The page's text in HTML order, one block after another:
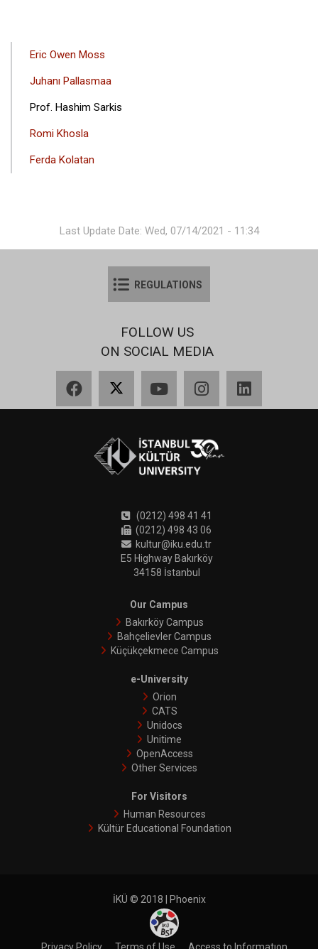
ANA
MENÜSÜ
Eric Owen Moss
Juhanı Pallasmaa
Prof. Hashim Sarkis
Romi Khosla
Ferda Kolatan
Last Update Date: Wed, 07/14/2021 - 11:34
REGULATIONS
FOLLOW US
ON SOCIAL MEDIA
(0212) 498 41 41
(0212) 498 43 06
kultur@iku.edu.tr
E5 Highway Bakırköy
34158 İstanbul
Our Campus
Bakırköy Campus
Bahçelievler Campus
Küçükçekmece Campus
e-University
Orion
CATS
Unidocs
Unitime
OpenAccess
Other Services
For Visitors
Human Resources
Kültür Educational Foundation
İKÜ © 2018 | Phoenix